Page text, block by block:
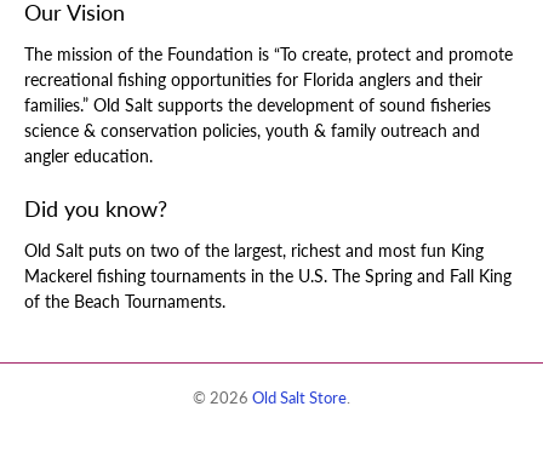
Our Vision
The mission of the Foundation is “To create, protect and promote
recreational fishing opportunities for Florida anglers and their
families.” Old Salt supports the development of sound fisheries
science & conservation policies, youth & family outreach and
angler education.
Did you know?
Old Salt puts on two of the largest, richest and most fun King
Mackerel fishing tournaments in the U.S. The Spring and Fall King
of the Beach Tournaments.
© 2026 Old Salt Store